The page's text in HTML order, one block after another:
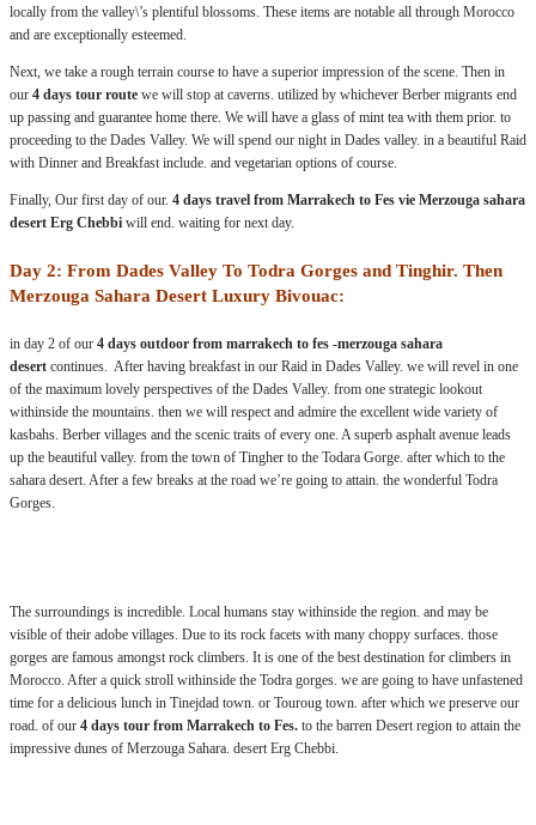
locally from the valley\’s plentiful blossoms. These items are notable all through Morocco
and are exceptionally esteemed.
Next, we take a rough terrain course to have a superior impression of the scene. Then in
our 4 days tour route we will stop at caverns. utilized by whichever Berber migrants end
up passing and guarantee home there. We will have a glass of mint tea with them prior. to
proceeding to the Dades Valley. We will spend our night in Dades valley. in a beautiful Raid
with Dinner and Breakfast include. and vegetarian options of course.
Finally, Our first day of our. 4 days travel from Marrakech to Fes vie Merzouga sahara
desert Erg Chebbi will end. waiting for next day.
Day 2: From Dades Valley To Todra Gorges and Tinghir. Then
Merzouga Sahara Desert Luxury Bivouac:
in day 2 of our 4 days outdoor from marrakech to fes -merzouga sahara
desert continues. After having breakfast in our Raid in Dades Valley. we will revel in one
of the maximum lovely perspectives of the Dades Valley. from one strategic lookout
withinside the mountains. then we will respect and admire the excellent wide variety of
kasbahs. Berber villages and the scenic traits of every one. A superb asphalt avenue leads
up the beautiful valley. from the town of Tingher to the Todara Gorge. after which to the
sahara desert. After a few breaks at the road we’re going to attain. the wonderful Todra
Gorges.
The surroundings is incredible. Local humans stay withinside the region. and may be
visible of their adobe villages. Due to its rock facets with many choppy surfaces. those
gorges are famous amongst rock climbers. It is one of the best destination for climbers in
Morocco. After a quick stroll withinside the Todra gorges. we are going to have unfastened
time for a delicious lunch in Tinejdad town. or Touroug town. after which we preserve our
road. of our 4 days tour from Marrakech to Fes. to the barren Desert region to attain the
impressive dunes of Merzouga Sahara. desert Erg Chebbi.